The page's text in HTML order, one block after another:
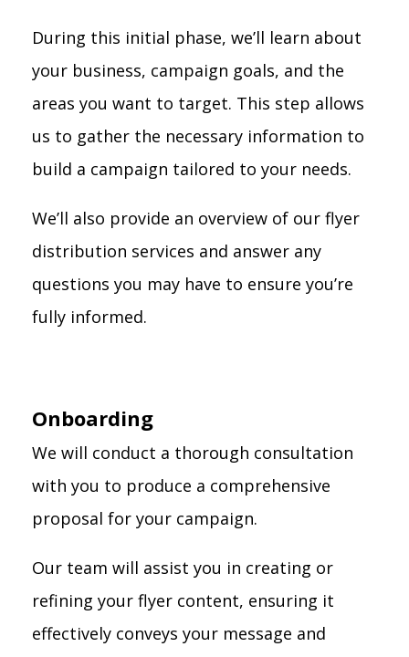
During this initial phase, we’ll learn about
your business, campaign goals, and the
areas you want to target. This step allows
us to gather the necessary information to
build a campaign tailored to your needs.
We’ll also provide an overview of our flyer
distribution services and answer any
questions you may have to ensure you’re
fully informed.
Onboarding
We will conduct a thorough consultation
with you to produce a comprehensive
proposal for your campaign.
Our team will assist you in creating or
refining your flyer content, ensuring it
effectively conveys your message and